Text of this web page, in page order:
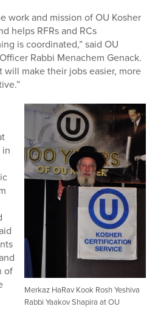
work and mission of OU Kosher
helps RFRs and RCs
is coordinated,” said OU
Rabbi Menachem Genack.
will make their jobs easier, more
Merkaz HaRav Kook Rosh Yeshiva
Rabbi Yaakov Shapira at OU
in
of